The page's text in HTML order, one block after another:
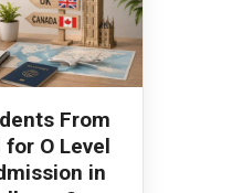
From
O Level
in